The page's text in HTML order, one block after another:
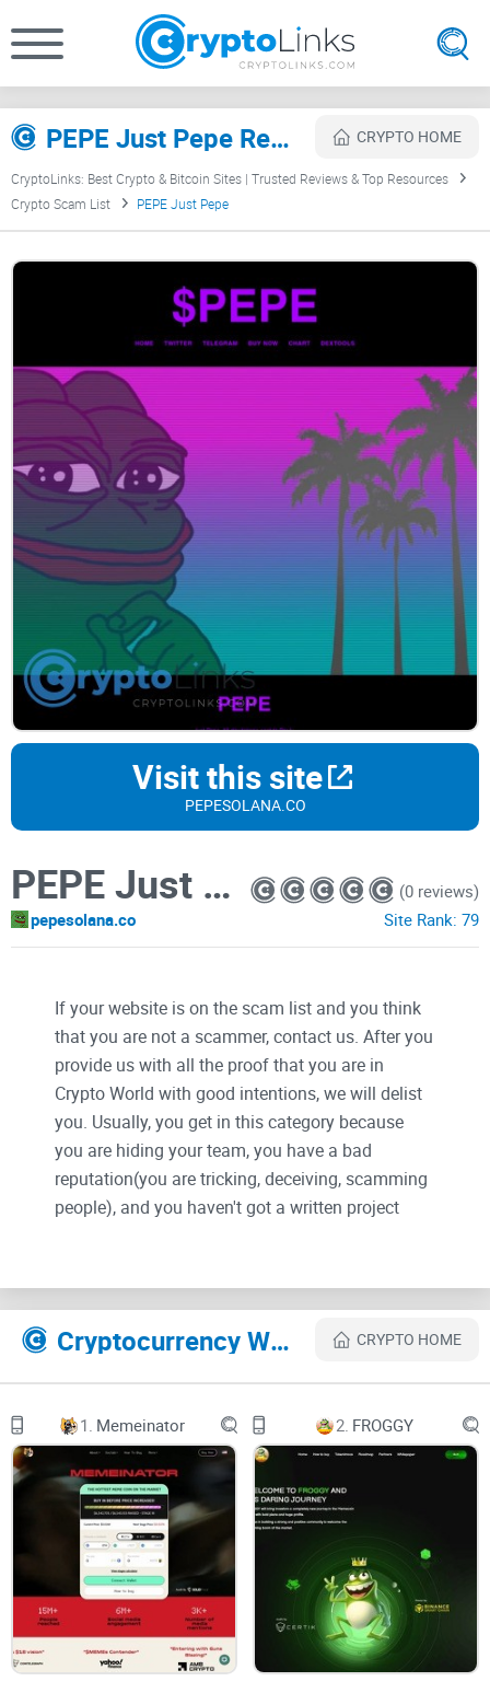
PEPE Just Pepe Review CRYPTO HOME
CryptoLinks: Best Crypto & Bitcoin Sites | Trusted Reviews & Top Resources
Crypto Scam List
PEPE Just Pepe
Visit this site
PEPESOLANA.CO
PEPE Just Pepe
pepesolana.co
(0 reviews)
Site Rank: 79
If your website is on the scam list and you think
that you are not a scammer, contact us. After you
provide us with all the proof that you are in
Crypto World with good intentions, we will delist
you. Usually, you get in this category because
you are hiding your team, you have a bad
reputation(you are tricking, deceiving, scamming
people), and you haven't got a written project
Their Official site text:
$PEPE
HOME
TWITTER
TELEGRAM
BUY NOW
CHART
Cryptocurrency Websites Like PEPE Just Pepe CRYPTO HOME
1. Memeinator 2. FROGGY